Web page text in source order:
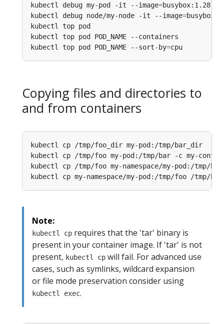
kubectl debug my-pod -it --image=
kubectl debug node/my-node -it --image=
kubectl top
kubectl top pod POD_NAME --
kubectl top pod POD_NAME --sort-by=
Copying files and directories to
and from containers
kubectl cp /tmp/foo_dir my-pod:/tmp/
kubectl cp /tmp/foo my-pod:/tmp/bar -c my-
kubectl cp /tmp/foo my-namespace/my-pod:/
kubectl cp my-namespace/my-pod:/tmp/foo /
Note:
kubectl cp requires that the 'tar' binary is
present in your container image. If 'tar' is not
present, kubectl cp will fail. For advanced use
cases, such as symlinks, wildcard expansion
or file mode preservation consider using
kubectl exec.